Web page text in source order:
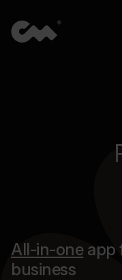
All-in-oneapp
business